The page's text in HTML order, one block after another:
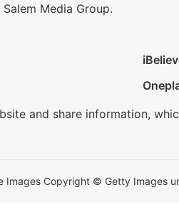
Media Group.
and share information,
Copyright © Getty Images